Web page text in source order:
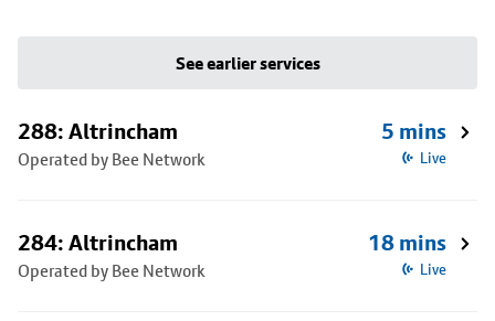
See earlier services
288: Altrincham
Operated by Bee Network
5 mins
Live
284: Altrincham
Operated by Bee Network
18 mins
Live